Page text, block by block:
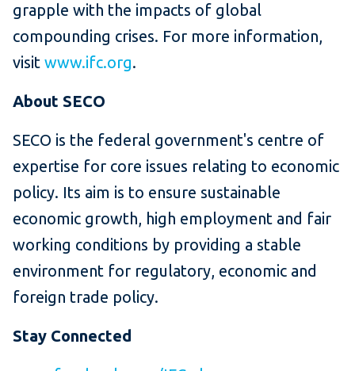
grapple with the impacts of global
compounding crises. For more information,
visit www.ifc.org.
About SECO
SECO is the federal government's centre of
expertise for core issues relating to economic
policy. Its aim is to ensure sustainable
economic growth, high employment and fair
working conditions by providing a stable
environment for regulatory, economic and
foreign trade policy.
Stay Connected